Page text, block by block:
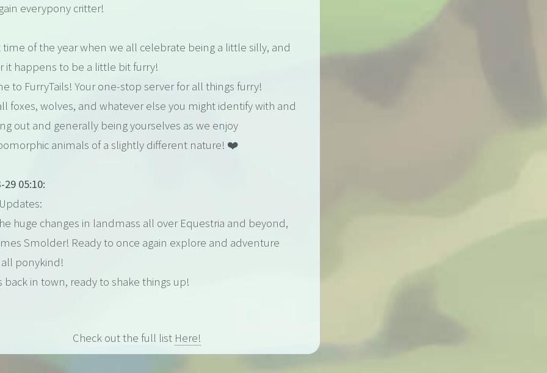
everypony critter!
of the year when we all celebrate being a little silly, and
it happens to be a little bit furry!
to FurryTails! Your one-stop server for all things furry!
foxes, wolves, and whatever else you might identify with and
out and generally being yourselves as we enjoy
animals of a slightly different nature! ❤️
29 05:10:
huge changes in landmass all over Equestria and beyond,
Smolder! Ready to once again explore and adventure
ponykind!
back in town, ready to shake things up!
Check out the full list Here!